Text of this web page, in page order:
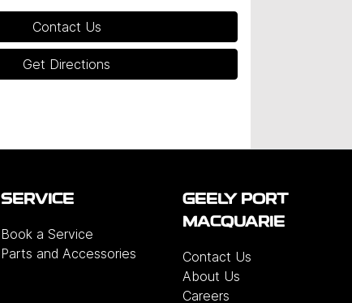
Contact Us
Get Directions
SERVICE
Book a Service
Parts and Accessories
GEELY PORT
MACQUARIE
Contact Us
About Us
Careers